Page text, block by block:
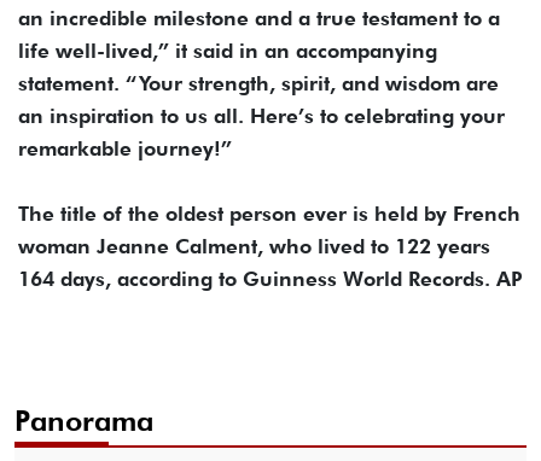
an incredible milestone and a true testament to a
life well-lived,” it said in an accompanying
statement. “Your strength, spirit, and wisdom are
an inspiration to us all. Here’s to celebrating your
remarkable journey!”
The title of the oldest person ever is held by French
woman Jeanne Calment, who lived to 122 years
164 days, according to Guinness World Records. AP
Panorama